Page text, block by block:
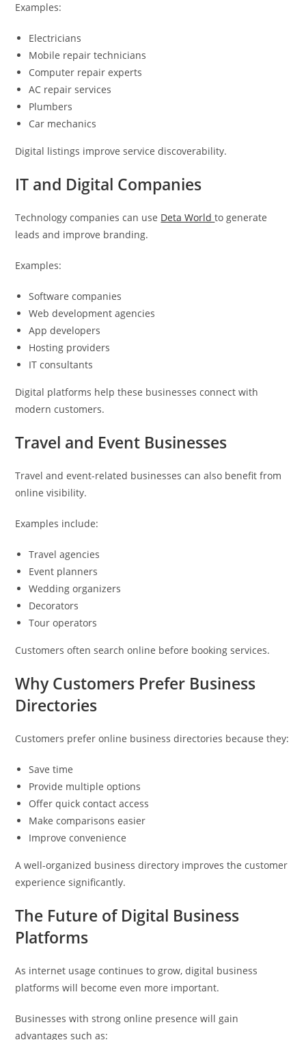
Examples:
Electricians
Mobile repair technicians
Computer repair experts
AC repair services
Plumbers
Car mechanics
Digital listings improve service discoverability.
IT and Digital Companies
Technology companies can use Deta Worldto generate
leads and improve branding.
Examples:
Software companies
Web development agencies
App developers
Hosting providers
IT consultants
Digital platforms help these businesses connect with
modern customers.
Travel and Event Businesses
Travel and event-related businesses can also benefit from
online visibility.
Examples include:
Travel agencies
Event planners
Wedding organizers
Decorators
Tour operators
Customers often search online before booking services.
Why Customers Prefer Business
Directories
Customers prefer online business directories because they:
Save time
Provide multiple options
Offer quick contact access
Make comparisons easier
Improve convenience
A well-organized business directory improves the customer
experience significantly.
The Future of Digital Business
Platforms
As internet usage continues to grow, digital business
platforms will become even more important.
Businesses with strong online presence will gain
advantages such as: